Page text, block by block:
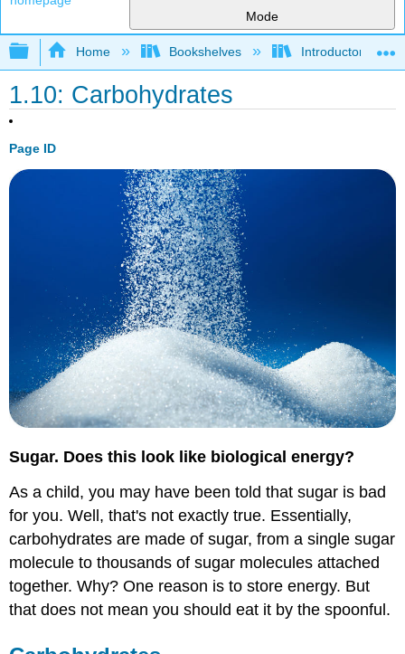
Mode
Expand/collapse global hierarchy
Home Bookshelves Introductory and
1.10: Carbohydrates
Page ID
Sugar. Does this look like biological energy?
As a child, you may have been told that sugar is bad
for you. Well, that's not exactly true. Essentially,
carbohydrates are made of sugar, from a single sugar
molecule to thousands of sugar molecules attached
together. Why? One reason is to store energy. But
that does not mean you should eat it by the spoonful.